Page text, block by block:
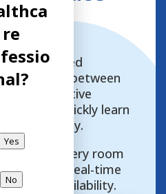
streamlined
between
postoperative
staff quickly learn
in efficiency.
of recovery room
through real-time
of bed availability.
re
Yes
No